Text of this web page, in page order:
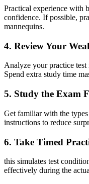
Practical experience with
confidence. If possible,
mannequins.
4. ⁣Review Your
Analyze your practice test
Spend extra study time
5. Study the Exam
Get familiar with the
instructions to reduce
6. Take Timed
this ⁤simulates test
effectively during‍ the